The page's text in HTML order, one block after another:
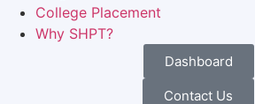
College Placement
Why SHPT?
Dashboard
Contact Us